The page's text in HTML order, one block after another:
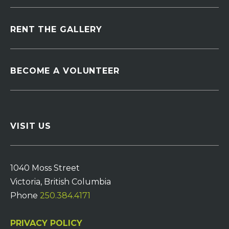
RENT THE GALLERY
BECOME A VOLUNTEER
VISIT US
1040 Moss Street
Victoria, British Columbia
Phone 250.384.4171
PRIVACY POLICY